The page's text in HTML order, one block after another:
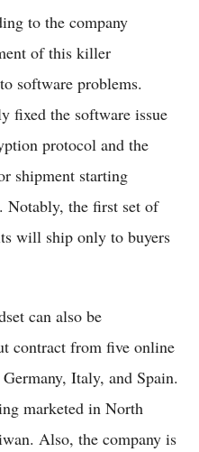
to the company
of this killer
software problems.
fixed the software issue
protocol and the
shipment starting
Notably, the first set of
will ship only to buyers
can also be
contract from five online
Italy, and Spain.
marketed in North
Also, the company is